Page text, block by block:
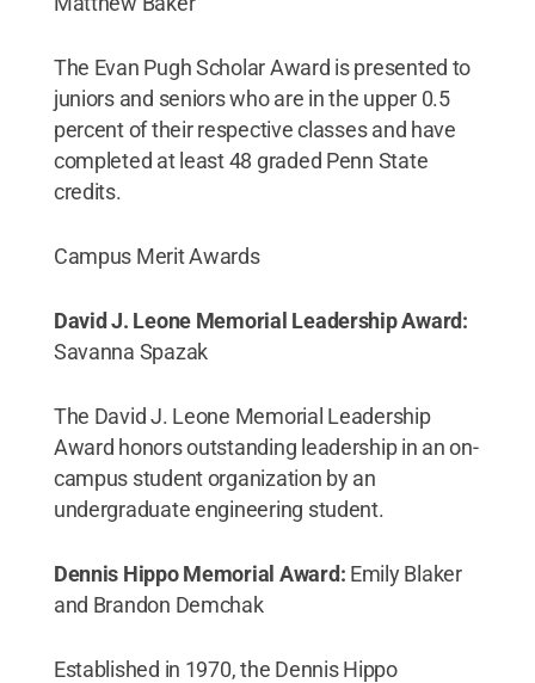
The Evan Pugh Scholar Award is presented to
juniors and seniors who are in the upper 0.5
percent of their respective classes and have
completed at least 48 graded Penn State
credits.
Campus Merit Awards
David J. Leone Memorial Leadership Award:
Savanna Spazak
The David J. Leone Memorial Leadership
Award honors outstanding leadership in an on-
campus student organization by an
undergraduate engineering student.
Dennis Hippo Memorial Award: Emily Blaker
and Brandon Demchak
Established in 1970, the Dennis Hippo